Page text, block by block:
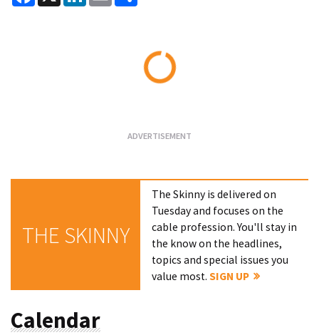
THE SKINNY
The Skinny is delivered on
Tuesday and focuses on the
cable profession. You'll stay in
the know on the headlines,
topics and special issues you
value most.SIGN UP
Calendar